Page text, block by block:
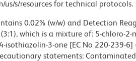
us/s/resources for technical protocols.
0.02% (w/w) and Detection
which is a mixture of: 5-chloro-2-
isothiazolin-3-one [EC No 220-239-
statements: